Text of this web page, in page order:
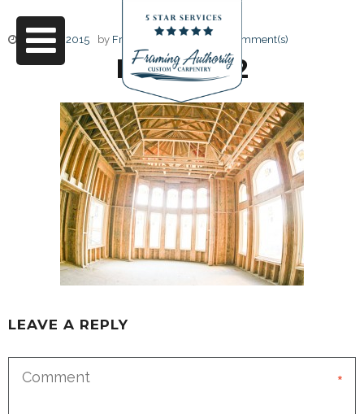
June 17, 2015 by Friendly Design 0 Comment(s)
RJ3A6732
LEAVE A REPLY
*